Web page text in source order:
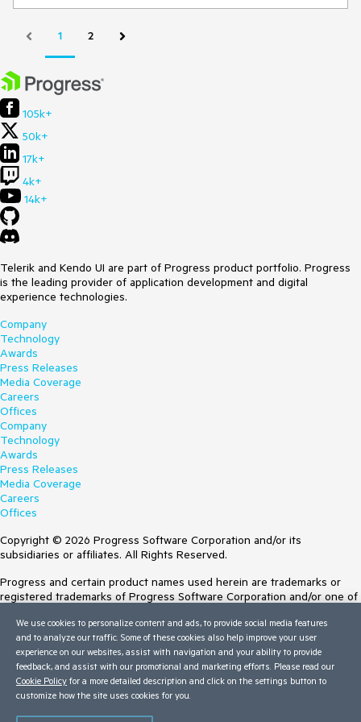
1 2
105k+
50k+
17k+
4k+
14k+
Telerik and Kendo UI are part of Progress product portfolio. Progress
is the leading provider of application development and digital
experience technologies.
Company
Technology
Awards
Press Releases
Media Coverage
Careers
Offices
Company
Technology
Awards
Press Releases
Media Coverage
Careers
Offices
Copyright © 2026 Progress Software Corporation and/or its
subsidiaries or affiliates. All Rights Reserved.
Progress and certain product names used herein are trademarks or
registered trademarks of Progress Software Corporation and/or one of
Trademarksfor appropriate markings. All rights in any other trademarks
contained herein are reserved by their respective owners and their
inclusion does not imply an endorsement, affiliation, or sponsorship as
between Progress and the respective owners.
Terms of Use
We use cookies to personalize content and ads, to provide social media features
and to analyze our traffic. Some of these cookies also help improve your user
experience on our websites, assist with navigation and your ability to provide
feedback, and assist with our promotional and marketing efforts. Please read our
Cookie Policy for a more detailed description and click on the settings button to
customize how the site uses cookies for you.